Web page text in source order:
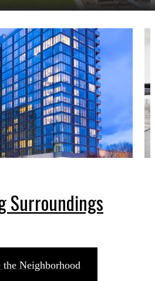
Surroundings
the Neighborhood